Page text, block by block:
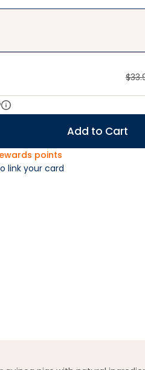
$
Add to Cart
points
link your card